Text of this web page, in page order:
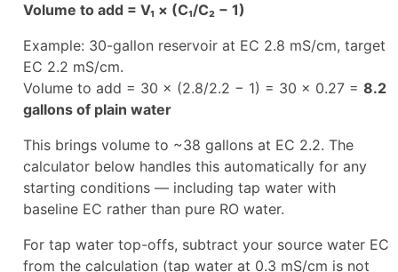
Volume to add = V₁ × (C₁/C₂ − 1)
Example: 30-gallon reservoir at EC 2.8 mS/cm, target
EC 2.2 mS/cm.
Volume to add = 30 × (2.8/2.2 − 1) = 30 × 0.27 = 8.2
gallons of plain water
This brings volume to ~38 gallons at EC 2.2. The
calculator below handles this automatically for any
starting conditions — including tap water with
baseline EC rather than pure RO water.
For tap water top-offs, subtract your source water EC
from the calculation (tap water at 0.3 mS/cm is not